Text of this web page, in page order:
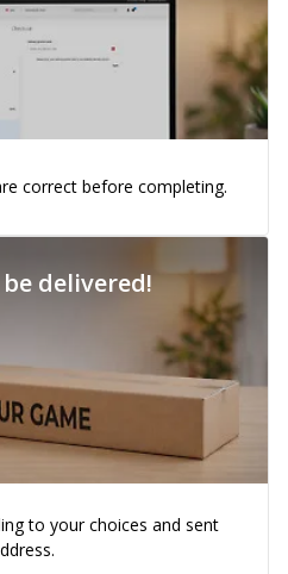
correct before completing.
delivered!
to your choices and sent